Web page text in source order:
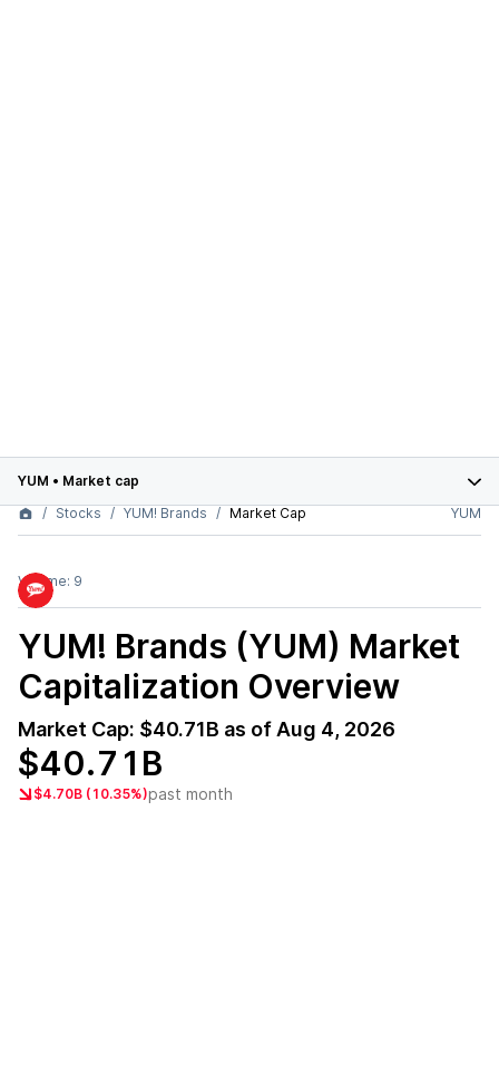
YUM • Market cap
Stocks
YUM! Brands Market Cap YUM
Volume: 9
YUM! Brands (YUM) Market
Capitalization Overview
Market Cap: $40.71B as of Aug 4, 2026
$40.71B
$4.70B (10.35%)past month